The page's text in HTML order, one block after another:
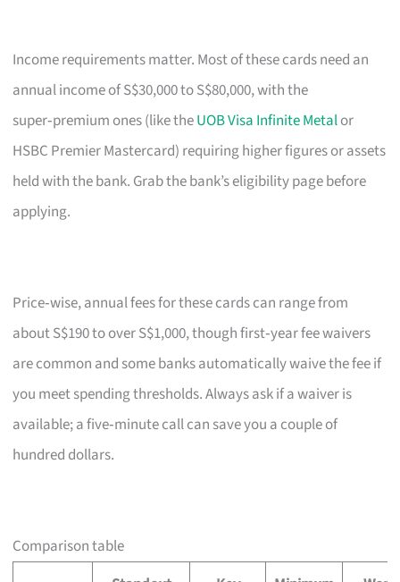
Income requirements matter. Most of these cards need an
annual income of S$30,000 to S$80,000, with the
super‑premium ones (like theUOB Visa Infinite Metalor
HSBC Premier Mastercard) requiring higher figures or assets
held with the bank. Grab the bank’s eligibility page before
applying.
Price‑wise, annual fees for these cards can range from
about S$190 to over S$1,000, though first‑year fee waivers
are common and some banks automatically waive the fee if
you meet spending thresholds. Always ask if a waiver is
available; a five‑minute call can save you a couple of
hundred dollars.
Comparison table